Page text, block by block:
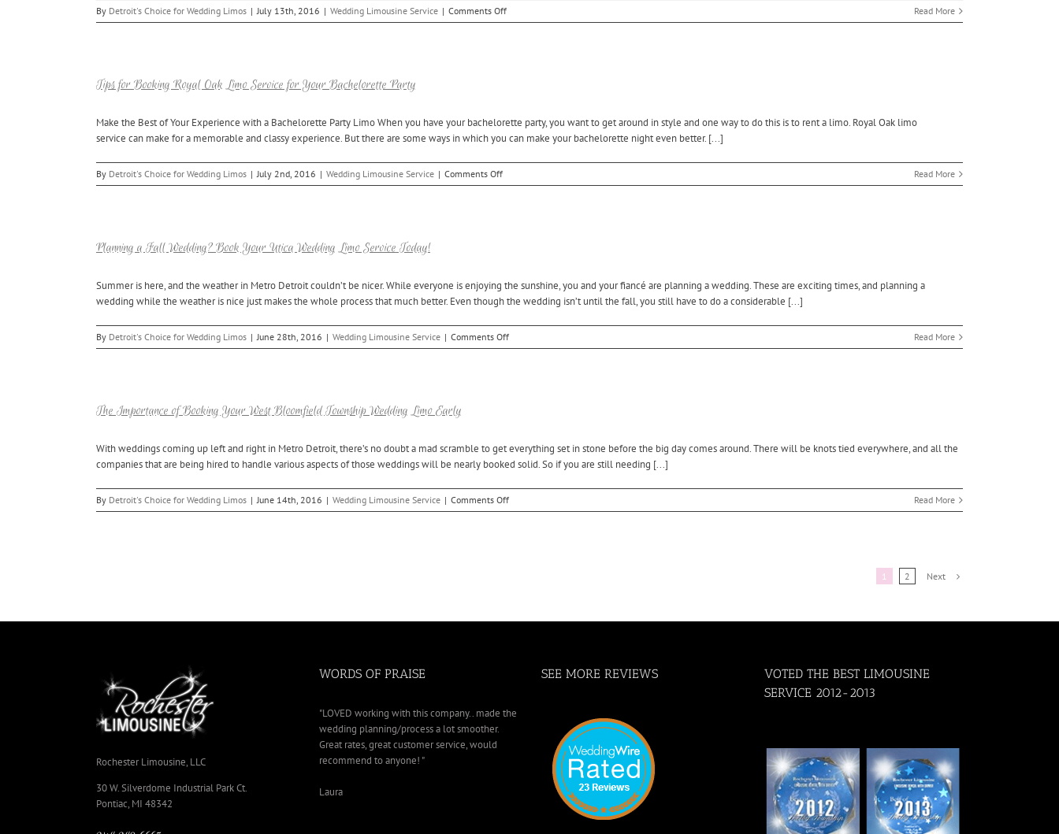
By Detroit's Choice for Wedding Limos | July 13th, 2016 | Wedding Limousine Service | Comments Offon
How
Utica
Wedding
Service
Read More
Tips for Booking Royal Oak Limo Service for Your Bachelorette Party
Make the Best of Your Experience with a Bachelorette Party Limo When you have your bachelorette party, you want to get around in style and one way to do this is to rent a limo. Royal Oak limo
service can make for a memorable and classy experience. But there are some ways in which you can make your bachelorette night even better. [...]
By Detroit's Choice for Wedding Limos | July 2nd, 2016 | Wedding Limousine Service | Comments Offon
Tips
for
Your
Party
Read More
Planning a Fall Wedding? Book Your Utica Wedding Limo Service Today!
Summer is here, and the weather in Metro Detroit couldn’t be nicer. While everyone is enjoying the sunshine, you and your fiancé are planning a wedding. These are exciting times, and planning a
wedding while the weather is nice just makes the whole process that much better. Even though the wedding isn’t until the fall, you still have to do a considerable [...]
By Detroit's Choice for Wedding Limos | June 28th, 2016 | Wedding Limousine Service | Comments Offon
Planning
Wedding
Limo
Today!
Read More
The Importance of Booking Your West Bloomfield Township Wedding Limo Early
With weddings coming up left and right in Metro Detroit, there’s no doubt a mad scramble to get everything set in stone before the big day comes around. There will be knots tied everywhere, and all the
companies that are being hired to handle various aspects of those weddings will be nearly booked solid. So if you are still needing [...]
By Detroit's Choice for Wedding Limos | June 14th, 2016 | Wedding Limousine Service | Comments Offon
The
Read More
1 2 Next
Rochester Limousine, LLC
30 W. Silverdome Industrial Park Ct.
Pontiac, MI 48342
WORDS OF PRAISE
"LOVED working with this company.. made the
wedding planning/process a lot smoother.
Great rates, great customer service, would
recommend to anyone! "
Laura
SEE MORE REVIEWS
VOTED THE BEST LIMOUSINE
SERVICE 2012-2013